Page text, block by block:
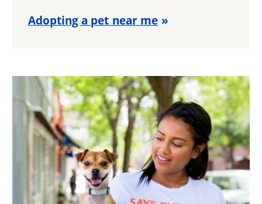
Adopting a pet near me